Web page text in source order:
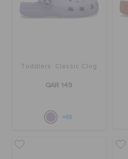
Toddlers' Classic Clog
QAR 149
+55